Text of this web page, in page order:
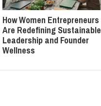
How Women Entrepreneurs
Are Redefining Sustainable
Leadership and Founder
Wellness